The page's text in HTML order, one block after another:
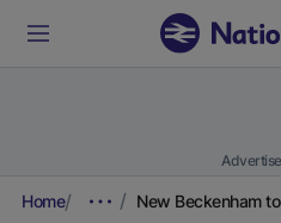
Home New Beckenham